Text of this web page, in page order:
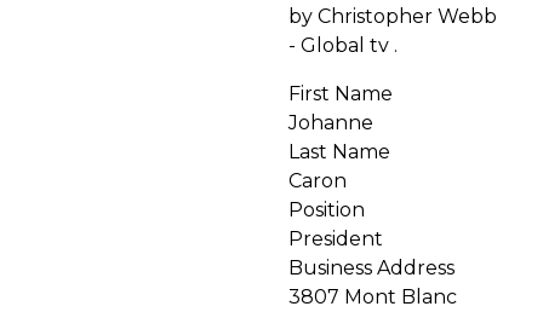
by Christopher Webb
- Global tv .
First Name
Johanne
Last Name
Caron
Position
President
Business Address
3807 Mont Blanc